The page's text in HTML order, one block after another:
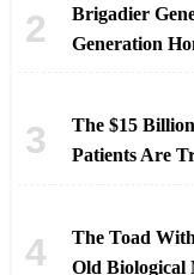
Brigadier
Generation
The $15
Patients Are
The Toad
Old Biological